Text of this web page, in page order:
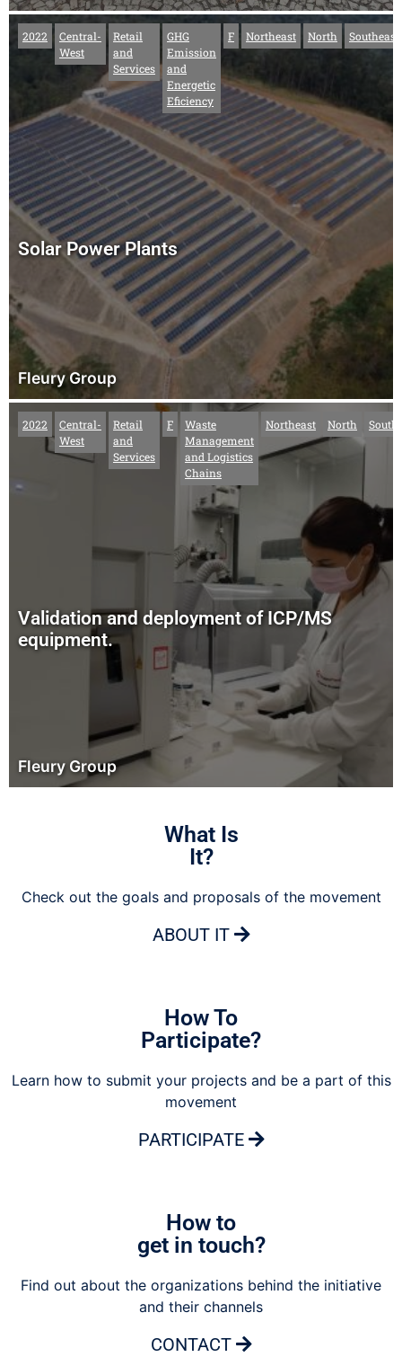
2022
Central-
West
Retail
and
Services
GHG
Emission
and
Energetic
Eficiency
F Northeast North Southeast
Solar Power Plants
Fleury Group
2022
Central-
West
Retail
and
Services
F
Waste
Management
and Logistics
Chains
Northeast North
Validation and deployment of ICP/MS
equipment.
Fleury Group
What Is
It?
Check out the goals and proposals of the movement
ABOUT IT
How To
Participate?
Learn how to submit your projects and be a part of this
movement
PARTICIPATE
How to
get in touch?
Find out about the organizations behind the initiative
and their channels
CONTACT